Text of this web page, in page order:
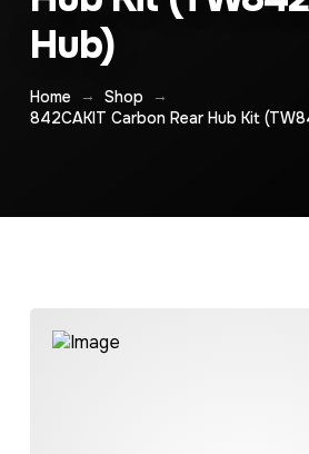
Hub)
Home → Shop
→
842CAKIT Carbon Rear Hub Kit